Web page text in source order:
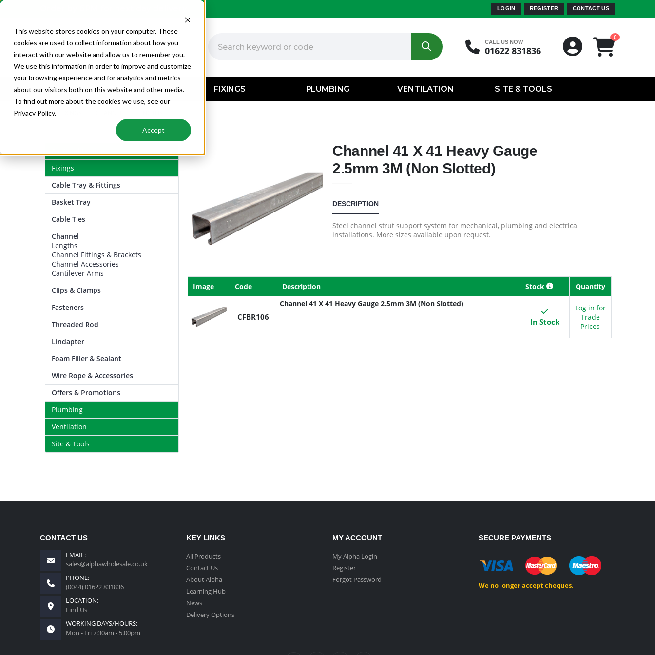
This website stores cookies on your computer. These
cookies are used to collect information about how you
interact with our website and allow us to remember you.
We use this information in order to improve and customize
your browsing experience and for analytics and metrics
about our visitors both on this website and other media.
To find out more about the cookies we use, see our
Privacy Policy.
Accept
LOGIN REGISTER CONTACT US
CALL US NOW
01622 831836
0
AIR CONDITIONING FIXINGS PLUMBING VENTILATION SITE & TOOLS
Fixings
Cable Tray & Fittings
Basket Tray
Cable Ties
Channel
Lengths
Channel Fittings & Brackets
Channel Accessories
Cantilever Arms
Clips & Clamps
Fasteners
Threaded Rod
Lindapter
Foam Filler & Sealant
Wire Rope & Accessories
Offers & Promotions
Plumbing
Ventilation
Site & Tools
Channel 41 X 41 Heavy Gauge
2.5mm 3M (Non Slotted)
DESCRIPTION
Steel channel strut support system for mechanical, plumbing and electrical
installations. More sizes available upon request.
Image Code Description Stock Quantity
CFBR106
Channel 41 X 41 Heavy Gauge 2.5mm 3M (Non Slotted)
In Stock
Log in for
Trade
Prices
CONTACT US
EMAIL:
sales@alphawholesale.co.uk
PHONE:
(0044) 01622 831836
LOCATION:
Find Us
WORKING DAYS/HOURS:
Mon - Fri 7:30am - 5.00pm
KEY LINKS
All Products
Contact Us
About Alpha
Learning Hub
News
Delivery Options
MY ACCOUNT
My Alpha Login
Register
Forgot Password
SECURE PAYMENTS
We no longer accept cheques.